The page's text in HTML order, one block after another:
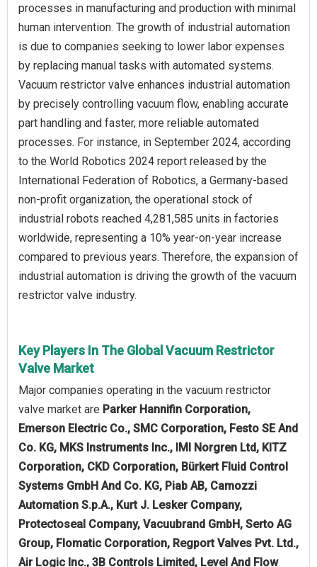
processes in manufacturing and production with minimal
human intervention. The growth of industrial automation
is due to companies seeking to lower labor expenses
by replacing manual tasks with automated systems.
Vacuum restrictor valve enhances industrial automation
by precisely controlling vacuum flow, enabling accurate
part handling and faster, more reliable automated
processes. For instance, in September 2024, according
to the World Robotics 2024 report released by the
International Federation of Robotics, a Germany-based
non-profit organization, the operational stock of
industrial robots reached 4,281,585 units in factories
worldwide, representing a 10% year-on-year increase
compared to previous years. Therefore, the expansion of
industrial automation is driving the growth of the vacuum
restrictor valve industry.
Key Players In The Global Vacuum Restrictor
Valve Market
Major companies operating in the vacuum restrictor
valve market are Parker Hannifin Corporation,
Emerson Electric Co., SMC Corporation, Festo SE And
Co. KG, MKS Instruments Inc., IMI Norgren Ltd, KITZ
Corporation, CKD Corporation, Bürkert Fluid Control
Systems GmbH And Co. KG, Piab AB, Camozzi
Automation S.p.A., Kurt J. Lesker Company,
Protectoseal Company, Vacuubrand GmbH, Serto AG
Group, Flomatic Corporation, Regport Valves Pvt. Ltd.,
Air Logic Inc., 3B Controls Limited, Level And Flow